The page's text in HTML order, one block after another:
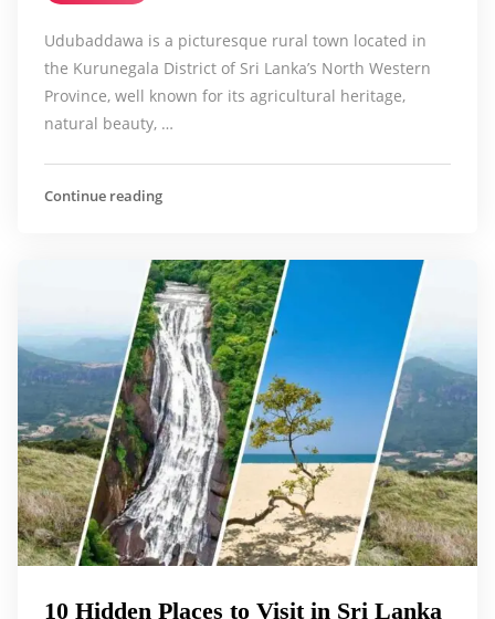
Udubaddawa is a picturesque rural town located in
the Kurunegala District of Sri Lanka’s North Western
Province, well known for its agricultural heritage,
natural beauty, …
Continue reading
10 Hidden Places to Visit in Sri Lanka